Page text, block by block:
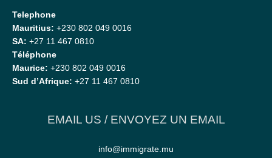
Telephone
Mauritius: +230 802 049 0016
SA: +27 11 467 0810
Téléphone
Maurice: +230 802 049 0016
Sud d’Afrique: +27 11 467 0810
EMAIL US / ENVOYEZ UN EMAIL
info@immigrate.mu